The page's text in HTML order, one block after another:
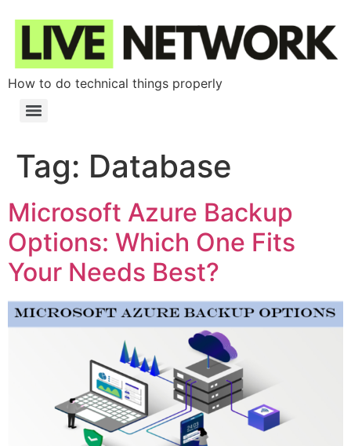
How to do technical things properly
Tag: Database
Microsoft Azure Backup
Options: Which One Fits
Your Needs Best?